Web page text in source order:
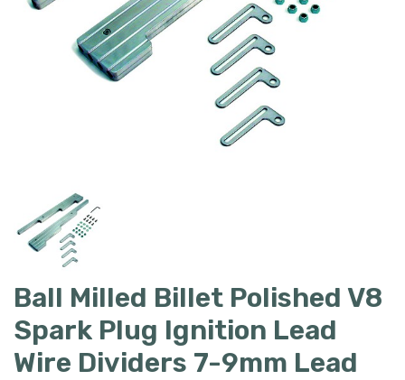
Ball Milled Billet Polished V8
Spark Plug Ignition Lead
Wire Dividers 7-9mm Lead